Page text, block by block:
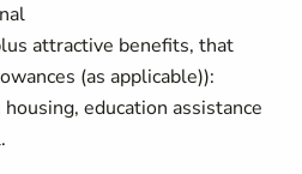
attractive benefits, that
(as applicable)):
education assistance